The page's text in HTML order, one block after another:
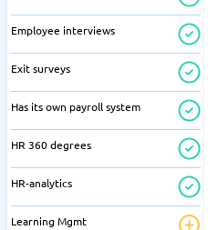
Employee interviews
Exit surveys
Has its own payroll system
HR 360 degrees
HR-analytics
Learning Mgmt